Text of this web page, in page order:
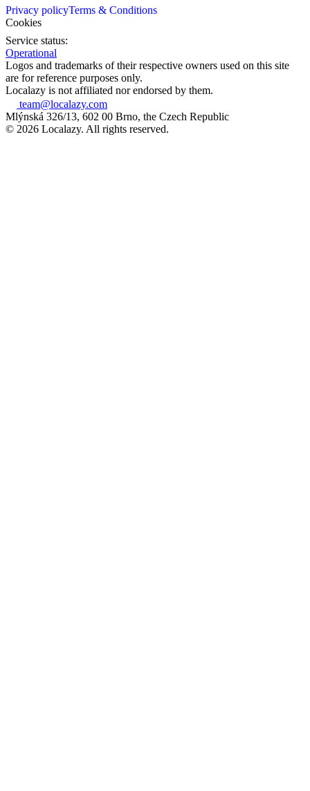
Privacy policyTerms & Conditions
Cookies
Service status:
Operational
Logos and trademarks of their respective owners used on this site
are for reference purposes only.
Localazy is not affiliated nor endorsed by them.
team@localazy.com
Mlýnská 326/13, 602 00 Brno, the Czech Republic
© 2026 Localazy. All rights reserved.